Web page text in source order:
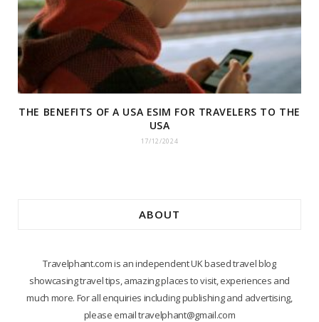
THE BENEFITS OF A USA ESIM FOR TRAVELERS TO THE
USA
17/12/2024
ABOUT
Travelphant.com is an independent UK based travel blog
showcasing travel tips, amazing places to visit, experiences and
much more. For all enquiries including publishing and advertising,
please email travelphant@gmail.com